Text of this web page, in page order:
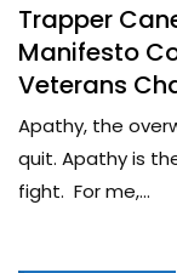
Trapper
Manifesto
Veterans
Apathy, the
quit. Apathy is
fight. For me,...